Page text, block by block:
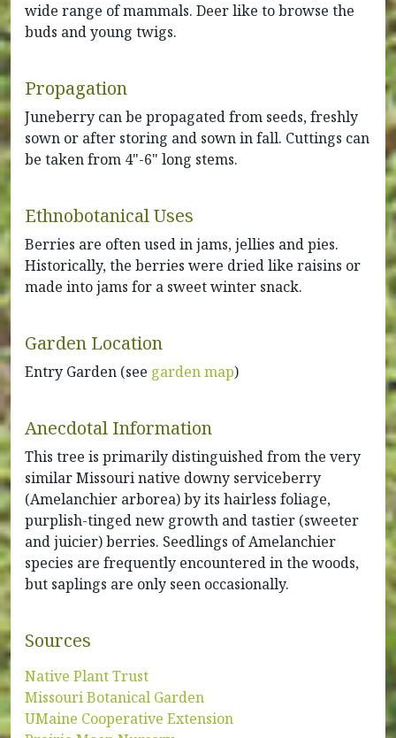
wide range of mammals. Deer like to browse the
buds and young twigs.
Propagation
Juneberry can be propagated from seeds, freshly
sown or after storing and sown in fall. Cuttings can
be taken from 4"-6" long stems.
Ethnobotanical Uses
Berries are often used in jams, jellies and pies.
Historically, the berries were dried like raisins or
made into jams for a sweet winter snack.
Garden Location
Entry Garden (see garden map)
Anecdotal Information
This tree is primarily distinguished from the very
similar Missouri native downy serviceberry
(Amelanchier arborea) by its hairless foliage,
purplish-tinged new growth and tastier (sweeter
and juicier) berries. Seedlings of Amelanchier
species are frequently encountered in the woods,
but saplings are only seen occasionally.
Sources
Native Plant Trust
Missouri Botanical Garden
UMaine Cooperative Extension